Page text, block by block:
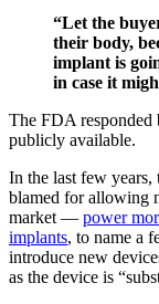
“Let the
their body,
implant is
in case it
The FDA responded
publicly available.
In the last few years,
blamed for allowing
market — power
implants, to name a
introduce new
as the device is